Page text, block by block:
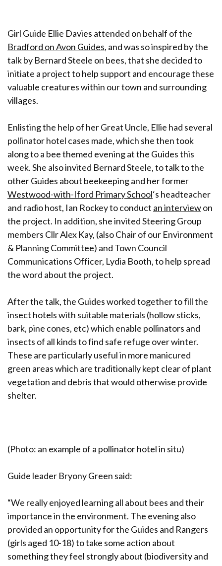
Girl Guide Ellie Davies attended on behalf of the
Bradford on Avon Guides, and was so inspired by the
talk by Bernard Steele on bees, that she decided to
initiate a project to help support and encourage these
valuable creatures within our town and surrounding
villages.
Enlisting the help of her Great Uncle, Ellie had several
pollinator hotel cases made, which she then took
along to a bee themed evening at the Guides this
week. She also invited Bernard Steele, to talk to the
other Guides about beekeeping and her former
Westwood-with-Iford Primary School‘s headteacher
and radio host, Ian Rockey to conduct an interviewon
the project. In addition, she invited Steering Group
members Cllr Alex Kay, (also Chair of our Environment
& Planning Committee) and Town Council
Communications Officer, Lydia Booth, to help spread
the word about the project.
After the talk, the Guides worked together to fill the
insect hotels with suitable materials (hollow sticks,
bark, pine cones, etc) which enable pollinators and
insects of all kinds to find safe refuge over winter.
These are particularly useful in more manicured
green areas which are traditionally kept clear of plant
vegetation and debris that would otherwise provide
shelter.
(Photo: an example of a pollinator hotel in situ)
Guide leader Bryony Green said:
“We really enjoyed learning all about bees and their
importance in the environment. The evening also
provided an opportunity for the Guides and Rangers
(girls aged 10-18) to take some action about
something they feel strongly about (biodiversity and